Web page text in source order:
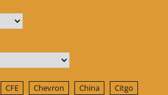
CFE Chevron China
Citgo